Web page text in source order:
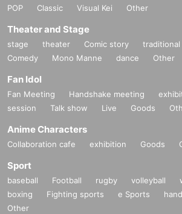
POP
Classic Visual Kei Other
Theater and Stage
stage theater Comic story
Comedy
Mono Manne dance Other
Fan Idol
Fan Meeting Handshake meeting
session
Talk show Live Goods
Anime Characters
Collaboration cafe exhibition Goods
Sport
baseball Football rugby volleyball
boxing
Fighting sports e Sports
Other